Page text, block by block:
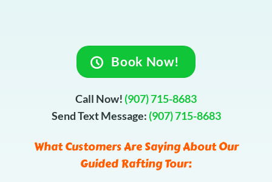
Book Now!
Call Now! (907) 715-8683
Send Text Message: (907) 715-8683
What Customers Are Saying About Our
Guided Rafting Tour: